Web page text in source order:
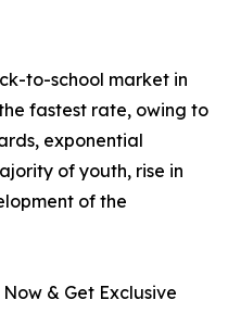
to-school market in
fastest rate, owing to
exponential
of youth, rise in
of the
& Get Exclusive